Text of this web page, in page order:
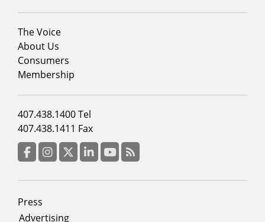
Footer
menu
column
2
The Voice
About Us
Consumers
Membership
Footer
menu
column
3
407.438.1400 Tel
407.438.1411 Fax
Footer
menu
Press
Advertising